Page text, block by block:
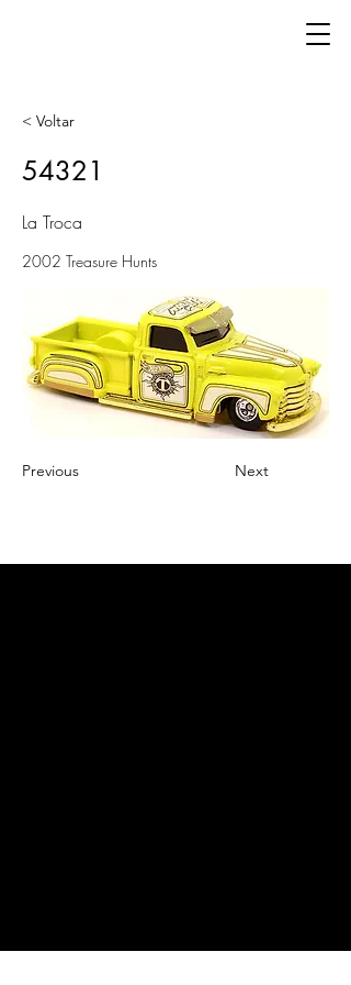
< Voltar
54321
La Troca
2002 Treasure Hunts
Previous Next